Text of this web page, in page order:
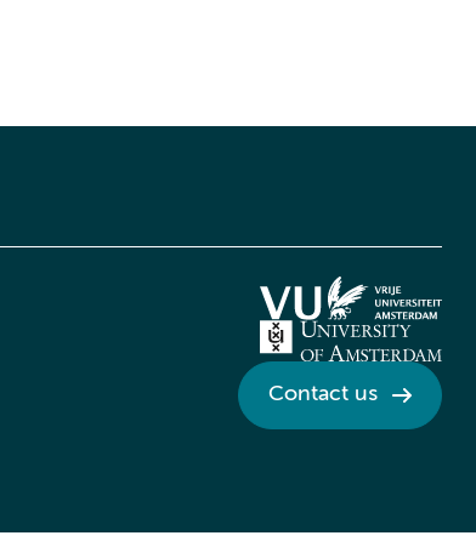
Contact us